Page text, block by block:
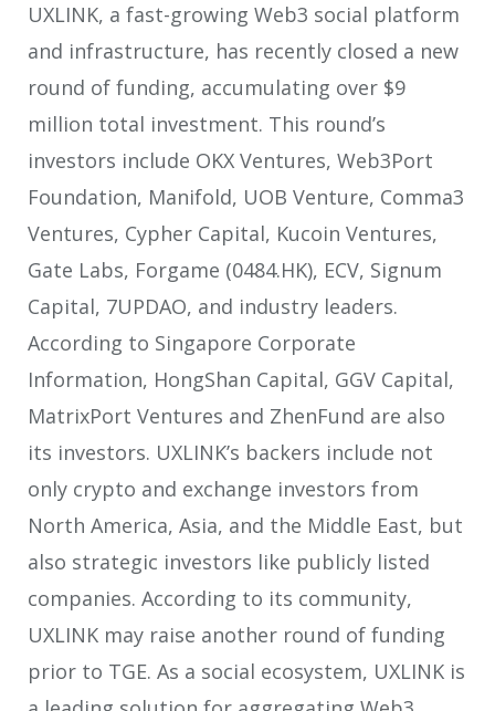
UXLINK, a fast-growing Web3 social platform
and infrastructure, has recently closed a new
round of funding, accumulating over $9
million total investment. This round’s
investors include OKX Ventures, Web3Port
Foundation, Manifold, UOB Venture, Comma3
Ventures, Cypher Capital, Kucoin Ventures,
Gate Labs, Forgame (0484.HK), ECV, Signum
Capital, 7UPDAO, and industry leaders.
According to Singapore Corporate
Information, HongShan Capital, GGV Capital,
MatrixPort Ventures and ZhenFund are also
its investors. UXLINK’s backers include not
only crypto and exchange investors from
North America, Asia, and the Middle East, but
also strategic investors like publicly listed
companies. According to its community,
UXLINK may raise another round of funding
prior to TGE. As a social ecosystem, UXLINK is